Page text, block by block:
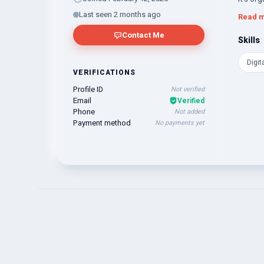
Last seen 2 months ago
Contact Me
VERIFICATIONS
Profile ID Not verified
Email Verified
Phone Not added
Payment method No payments yet
the
Read
Skills